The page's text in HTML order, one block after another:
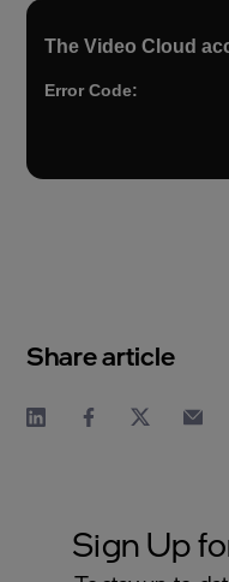
Share article
Sign Up